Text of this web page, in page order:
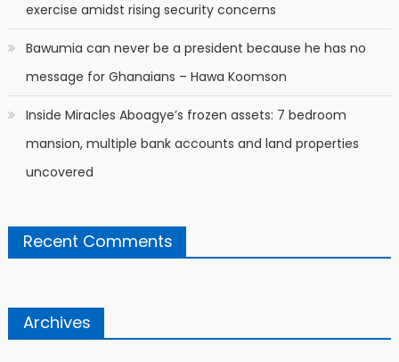
exercise amidst rising security concerns
Bawumia can never be a president because he has no
message for Ghanaians – Hawa Koomson
Inside Miracles Aboagye’s frozen assets: 7 bedroom
mansion, multiple bank accounts and land properties
uncovered
Recent Comments
Archives